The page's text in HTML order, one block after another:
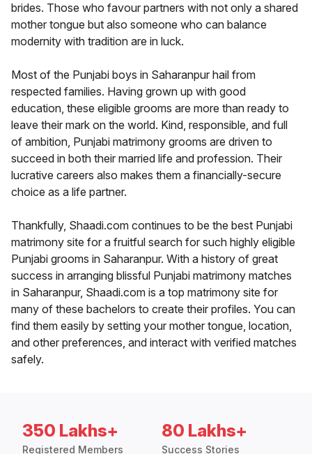
brides. Those who favour partners with not only a shared
mother tongue but also someone who can balance
modernity with tradition are in luck.
Most of the Punjabi boys in Saharanpur hail from
respected families. Having grown up with good
education, these eligible grooms are more than ready to
leave their mark on the world. Kind, responsible, and full
of ambition, Punjabi matrimony grooms are driven to
succeed in both their married life and profession. Their
lucrative careers also makes them a financially-secure
choice as a life partner.
Thankfully, Shaadi.com continues to be the best Punjabi
matrimony site for a fruitful search for such highly eligible
Punjabi grooms in Saharanpur. With a history of great
success in arranging blissful Punjabi matrimony matches
in Saharanpur, Shaadi.com is a top matrimony site for
many of these bachelors to create their profiles. You can
find them easily by setting your mother tongue, location,
and other preferences, and interact with verified matches
safely.
350 Lakhs+
Registered Members
80 Lakhs+
Success Stories